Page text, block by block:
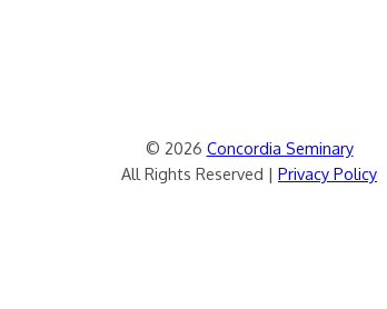
© 2026 Concordia Seminary
All Rights Reserved | Privacy Policy